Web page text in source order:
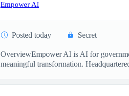
Empower AI
Posted today Secret
OverviewEmpower AI is AI for
meaningful transformation.